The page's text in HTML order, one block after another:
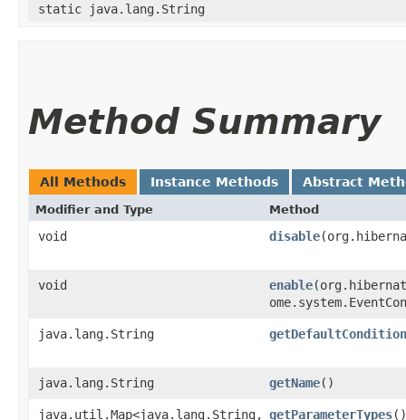
static java.lang.String
Method Summary
All Methods Instance Methods Abstract
Modifier and Type Method
void disable
void enable
java.lang.String getDefaultCondition
java.lang.String getName()
java.util.Map<java.lang.String,​ getParameterTypes()